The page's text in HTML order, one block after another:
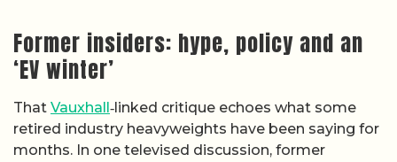
Former insiders: hype, policy and an
‘EV winter’
That Vauxhall ‑linked critique echoes what some
retired industry heavyweights have been saying for
months. In one televised discussion, former